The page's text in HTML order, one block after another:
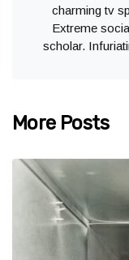
charming tv
Extreme
scholar.
More Posts